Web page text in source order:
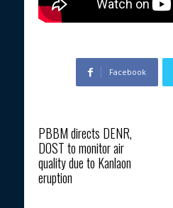
Facebook
PBBM directs DENR,
DOST to monitor air
quality due to Kanlaon
eruption